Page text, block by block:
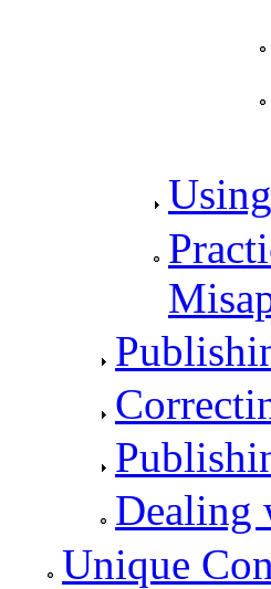
Dealing
Unique